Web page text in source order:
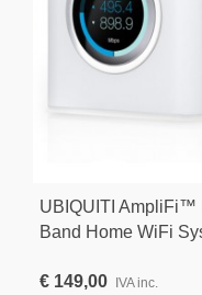
UBIQUITI AmpliFi™
Band Home WiFi
€ 149,00 IVA inc.